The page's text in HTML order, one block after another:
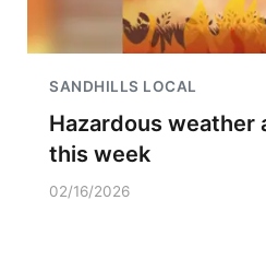
SANDHILLS LOCAL
Hazardous weather
this week
02/16/2026